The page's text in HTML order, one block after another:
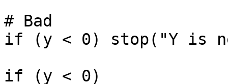
# Bad
if (y < 0) stop("Y is
if (y < 0)